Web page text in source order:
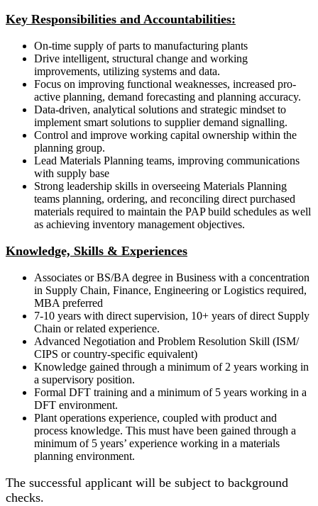
Key Responsibilities and Accountabilities:
On-time supply of parts to manufacturing plants
Drive intelligent, structural change and working
improvements, utilizing systems and data.
Focus on improving functional weaknesses, increased pro-
active planning, demand forecasting and planning accuracy.
Data-driven, analytical solutions and strategic mindset to
implement smart solutions to supplier demand signalling.
Control and improve working capital ownership within the
planning group.
Lead Materials Planning teams, improving communications
with supply base
Strong leadership skills in overseeing Materials Planning
teams planning, ordering, and reconciling direct purchased
materials required to maintain the PAP build schedules as well
as achieving inventory management objectives.
Knowledge, Skills & Experiences
Associates or BS/BA degree in Business with a concentration
in Supply Chain, Finance, Engineering or Logistics required,
MBA preferred
7-10 years with direct supervision, 10+ years of direct Supply
Chain or related experience.
Advanced Negotiation and Problem Resolution Skill (ISM/
CIPS or country-specific equivalent)
Knowledge gained through a minimum of 2 years working in
a supervisory position.
Formal DFT training and a minimum of 5 years working in a
DFT environment.
Plant operations experience, coupled with product and
process knowledge. This must have been gained through a
minimum of 5 years’ experience working in a materials
planning environment.
The successful applicant will be subject to background
checks.